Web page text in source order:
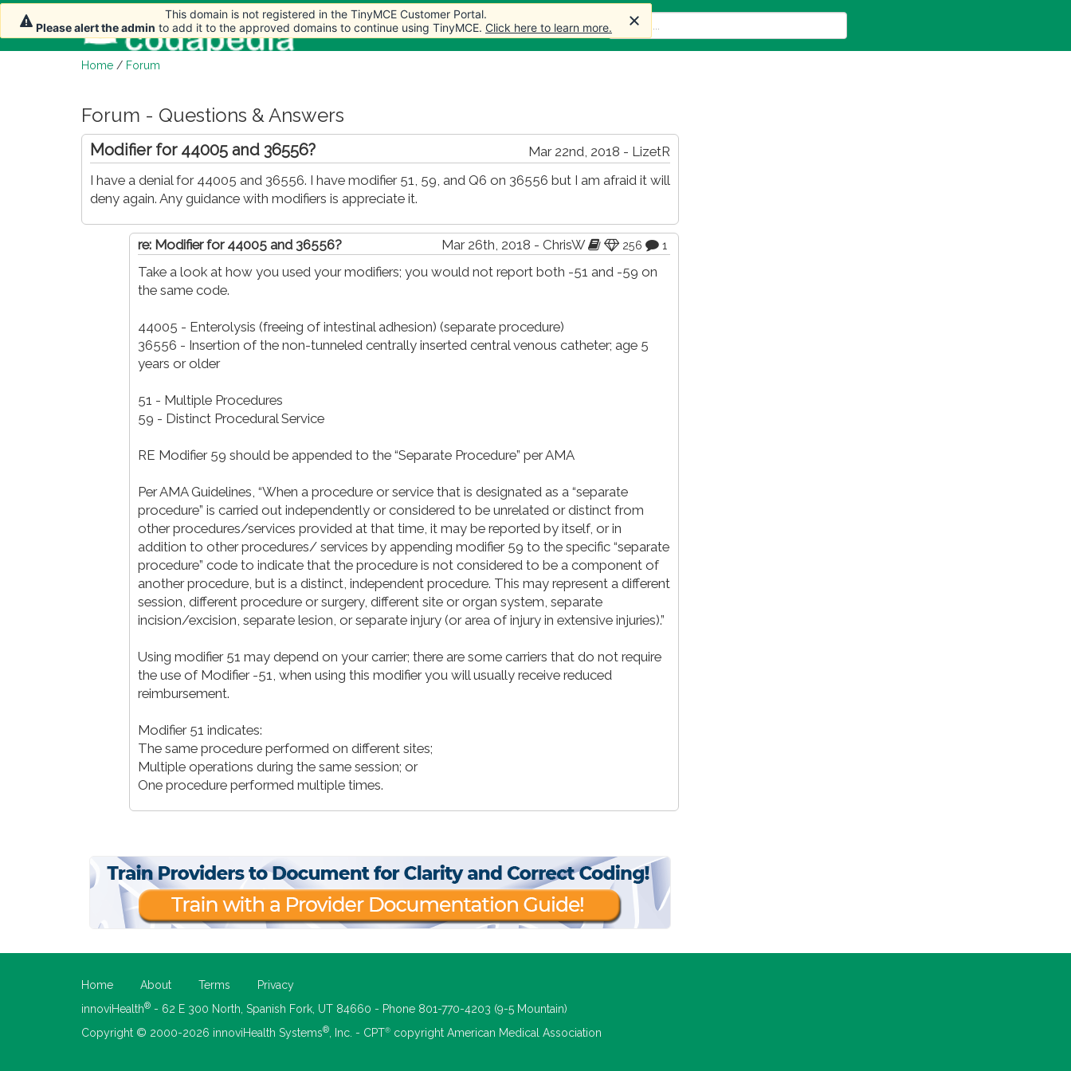
Home Articles Forum Store More
Home / Forum
Forum - Questions & Answers
Mar 22nd, 2018 - LizetR
Modifier for 44005 and 36556?
I have a denial for 44005 and 36556. I have modifier 51, 59, and Q6 on 36556 but I am afraid it will
deny again. Any guidance with modifiers is appreciate it.
Mar 26th, 2018 - ChrisW 256 1
re: Modifier for 44005 and 36556?
Take a look at how you used your modifiers; you would not report both -51 and -59 on
the same code.
44005 - Enterolysis (freeing of intestinal adhesion) (separate procedure)
36556 - Insertion of the non-tunneled centrally inserted central venous catheter; age 5
years or older
51 - Multiple Procedures
59 - Distinct Procedural Service
RE Modifier 59 should be appended to the “Separate Procedure” per AMA
Per AMA Guidelines, “When a procedure or service that is designated as a “separate
procedure” is carried out independently or considered to be unrelated or distinct from
other procedures/services provided at that time, it may be reported by itself, or in
addition to other procedures/ services by appending modifier 59 to the specific “separate
procedure” code to indicate that the procedure is not considered to be a component of
another procedure, but is a distinct, independent procedure. This may represent a different
session, different procedure or surgery, different site or organ system, separate
incision/excision, separate lesion, or separate injury (or area of injury in extensive injuries).”
Using modifier 51 may depend on your carrier; there are some carriers that do not require
the use of Modifier -51, when using this modifier you will usually receive reduced
reimbursement.
Modifier 51 indicates:
The same procedure performed on different sites;
Multiple operations during the same session; or
One procedure performed multiple times.
Home About Terms
Privacy
innoviHealth® - 62 E 300 North, Spanish Fork, UT 84660 - Phone 801-770-4203 (9-5 Mountain)
Copyright © 2000-2026 innoviHealth Systems® , Inc. - CPT® copyright American Medical Association
This domain is not registered in the TinyMCE Customer Portal.
Please alert the admin to add it to the approved domains to continue using TinyMCE. Click here to learn more.
This domain is not registered in the TinyMCE Customer Portal.
Please alert the admin to add it to the approved domains to continue using TinyMCE. Click here to learn more.